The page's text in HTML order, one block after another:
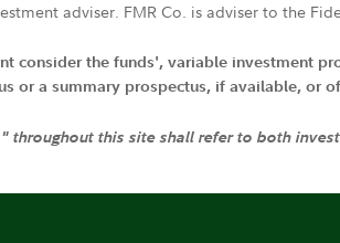
adviser. FMR Co. is adviser to the
consider the funds', variable investment
or a summary prospectus, if available,
throughout this site shall refer to both